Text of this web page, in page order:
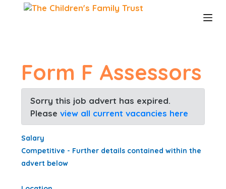
Form F Assessors
Sorry this job advert has expired.
Pleaseview all current vacancies here
Salary
Competitive - Further details contained within the
advert below